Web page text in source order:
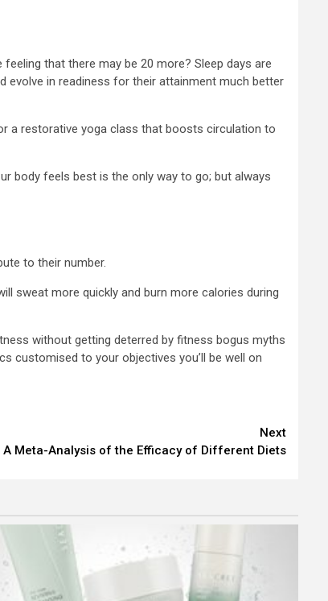
that there may be 20 more? Sleep days are
evolve in readiness for their attainment much better
a restorative yoga class that boosts circulation to
body feels best is the only way to go; but always
to their number.
sweat more quickly and burn more calories during
without getting deterred by fitness bogus myths
customised to your objectives you’ll be well on
Next
A Meta-Analysis of the Efficacy of Different Diets